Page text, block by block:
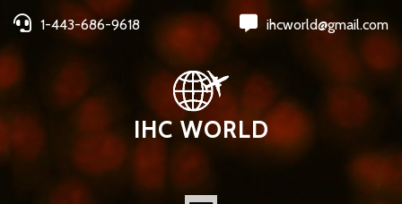
1-443-686-9618 ihcworld@gmail.com
IHC WORLD